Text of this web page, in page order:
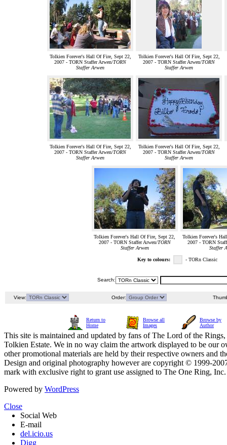
Tolkien Forever's Hall Of Fire, Sept 22,
2007 - TORN Staffer Arwen/TORN
Staffer Arwen
Tolkien Forever's Hall Of Fire, Sept 22,
2007 - TORN Staffer Arwen/TORN
Staffer Arwen
Tolkien Forever's Hall Of Fire, Sept 22,
2007 - TORN Staffer Arwen/TORN
Staffer Arwen
Tolkien Forever's Hall Of Fire, Sept 22,
2007 - TORN Staffer Arwen/TORN
Staffer Arwen
Tolkien Forever's Hall Of Fire, Sept 22,
2007 - TORN Staffer Arwen/TORN
Staffer Arwen
Tolkien Forever's
2007 - TORN
Staffer
Key to colours: - TORn Classic
Search:
View: Order:
Return to
Home
Browse all
Images
Browse by
Author
This site is maintained and updated by fans of The Lord of the
Tolkien Estate. We in no way claim the artwork displayed to be our
other promotional materials are held by their respective owners and
Design and original photography however are copyright © 1999-
mark with exclusive right to grant use assigned to The One Ring,
Powered by WordPress
Close
Social Web
E-mail
del.icio.us
Digg